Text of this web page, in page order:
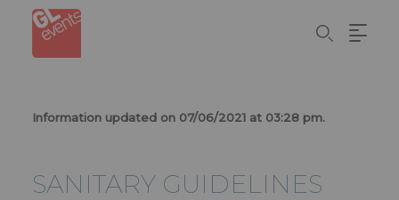
content
Information updated on 07/06/2021 at 03:28 pm.
SANITARY GUIDELINES
Panel de gestión de cookies